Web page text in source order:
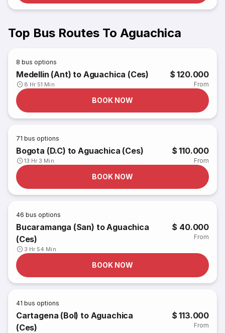
Top Bus Routes To Aguachica
8 bus options
Medellin (Ant) to Aguachica (Ces)
8 Hr 51 Min
$ 120.000
From
BOOK NOW
71 bus options
Bogota (D.C) to Aguachica (Ces)
13 Hr 3 Min
$ 110.000
From
BOOK NOW
46 bus options
Bucaramanga (San) to Aguachica
(Ces)
3 Hr 54 Min
$ 40.000
From
BOOK NOW
41 bus options
Cartagena (Bol) to Aguachica
(Ces)
$ 113.000
From